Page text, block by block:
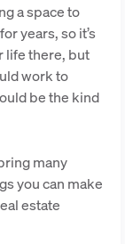
a space to
years, so it’s
life there, but
work to
be the kind
many
you can make
estate